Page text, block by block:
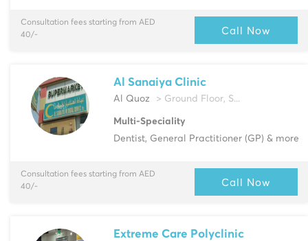
Consultation fees starting from AED
40/-
Call Now
Al Sanaiya Clinic
Al Quoz > Ground Floor, S...
Multi-Speciality
Dentist, General Practitioner (GP) & more
Consultation fees starting from AED
40/-
Call Now
Extreme Care Polyclinic